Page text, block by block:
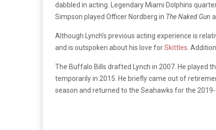
dabbled in acting. Legendary Miami Dolphins
Simpson played Officer Nordberg in The Naked Gun
Although Lynch’s previous acting experience is
and is outspoken about his love forSkittles .
The Buffalo Bills drafted Lynch in 2007. He played
temporarily in 2015. He briefly came out of
season and returned to the Seahawks for the 2019-